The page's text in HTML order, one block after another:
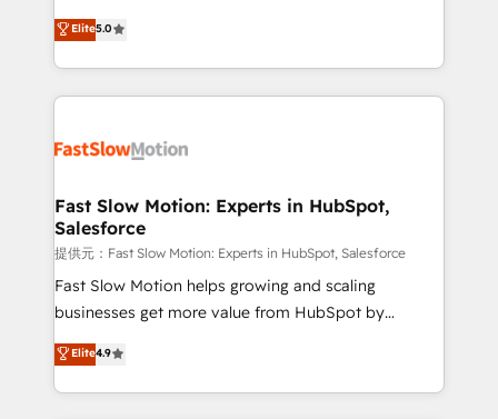
HubSpot temps réel, formation équipes. 🏆 +350
projets livrés. Accrédités HubSpot CRM
digitaweb.com
HubSpot. Too many businesses invest in HubSpot
but never see the ROI they expected due to poor
adoption, messy data, and disconnected teams
getting in the way. That’s where we come in. We
design, implement, and optimise HubSpot so it
services include: - Choosing the right HubSpot
package for your business - Full CRM, Marketing, and
Sales Hub implementations - Custom integrations -
HubSpot Optimisation projects - HubSpot CMS
Websites - RevOps projects & managed services -
Implementation, CPQ Implementation, Billing &
Payments Implementation" Based in Leeds and
Elite5.0
Fast Slow Motion: Experts in HubSpot,
Salesforce
提供元：Fast Slow Motion: Experts in HubSpot, Salesforce
Fast Slow Motion helps growing and scaling
businesses get more value from HubSpot by
building CRM, data, automation, and AI foundations
that work in the real world. The only HubSpot Elite
Solutions Partner and Salesforce Summit Partner, we
Elite4.9